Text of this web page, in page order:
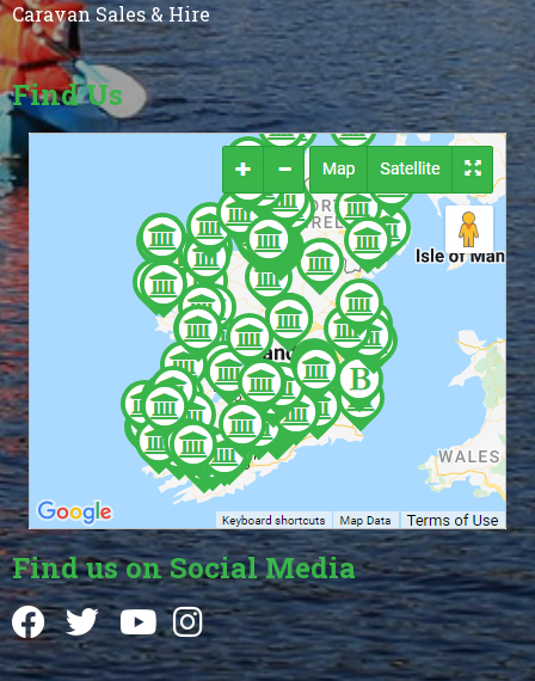
Caravan Sales & Hire
Find Us
Find us on Social Media